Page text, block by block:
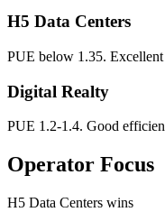
H5 Data Centers
PUE below 1.35.
Digital Realty
PUE 1.2-1.4. Good
Operator Focus
H5 Data Centers wins